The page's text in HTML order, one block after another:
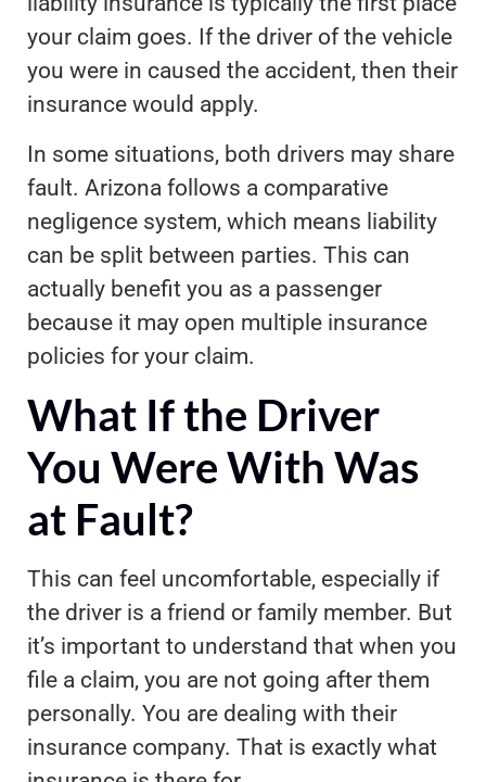
your claim goes. If the driver of the vehicle
you were in caused the accident, then their
insurance would apply.
In some situations, both drivers may share
fault. Arizona follows a comparative
negligence system, which means liability
can be split between parties. This can
actually benefit you as a passenger
because it may open multiple insurance
policies for your claim.
What If the Driver
You Were With Was
at Fault?
This can feel uncomfortable, especially if
the driver is a friend or family member. But
it’s important to understand that when you
file a claim, you are not going after them
personally. You are dealing with their
insurance company. That is exactly what